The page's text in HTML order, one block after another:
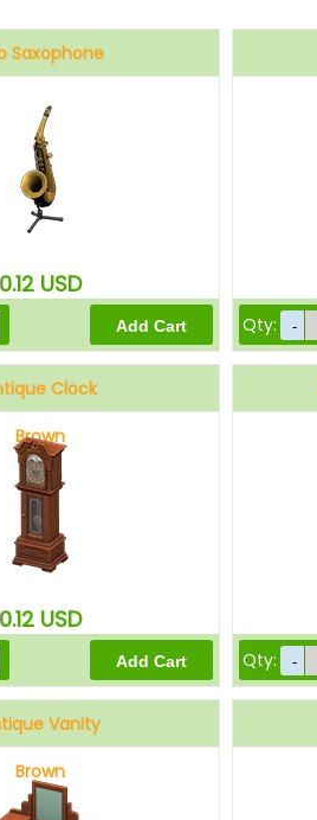
Saxophone
0.12 USD
Qty:
Clock
Brown
0.12 USD
Qty:
Vanity
Brown